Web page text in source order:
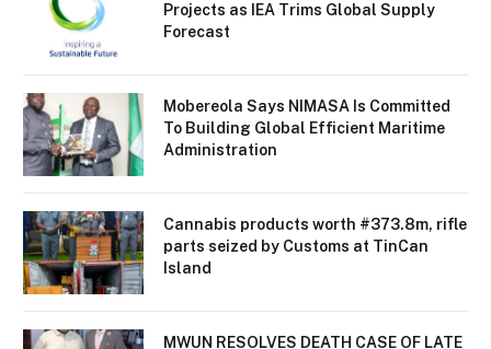
Projects as IEA Trims Global Supply
Forecast
Mobereola Says NIMASA Is Committed
To Building Global Efficient Maritime
Administration
Cannabis products worth #373.8m, rifle
parts seized by Customs at TinCan
Island
MWUN RESOLVES DEATH CASE OF LATE